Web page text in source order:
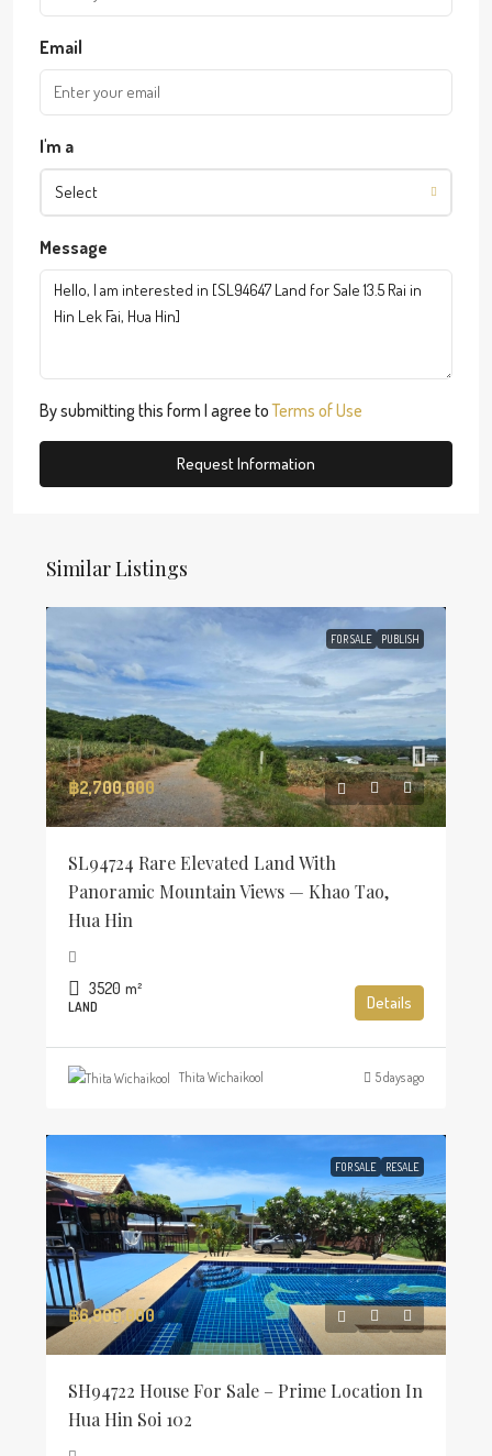
Email
I'm a
Select
Message
By submitting this form I agree toTerms of Use
Request Information
Similar Listings
FOR SALE PUBLISH
฿2,700,000
SL94724 Rare Elevated Land With
Panoramic Mountain Views — Khao Tao,
Hua Hin
3520 m²
LAND Details
Thita Wichaikool 5 days ago
FOR SALE RESALE
฿6,900,000
SH94722 House For Sale – Prime Location In
Hua Hin Soi 102